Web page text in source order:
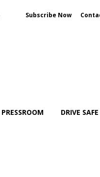
Subscribe Now
PRESSROOM DRIVE SAFE